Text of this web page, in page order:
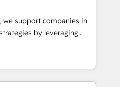
With BOOMS,
buyers, accelerating your
as an undisputed
methodology designed to
and optimize your
we support companies in
by leveraging
their marketing and
growth. Our offer spans
We specialize in CRM
web design, sales